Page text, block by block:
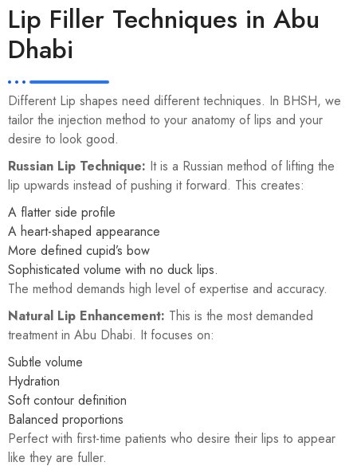
Lip Filler Techniques in Abu
Dhabi
Different Lip shapes need different techniques. In BHSH, we
tailor the injection method to your anatomy of lips and your
desire to look good.
Russian Lip Technique: It is a Russian method of lifting the
lip upwards instead of pushing it forward. This creates:
A flatter side profile
A heart-shaped appearance
More defined cupid’s bow
Sophisticated volume with no duck lips.
The method demands high level of expertise and accuracy.
Natural Lip Enhancement: This is the most demanded
treatment in Abu Dhabi. It focuses on:
Subtle volume
Hydration
Soft contour definition
Balanced proportions
Perfect with first-time patients who desire their lips to appear
like they are fuller.